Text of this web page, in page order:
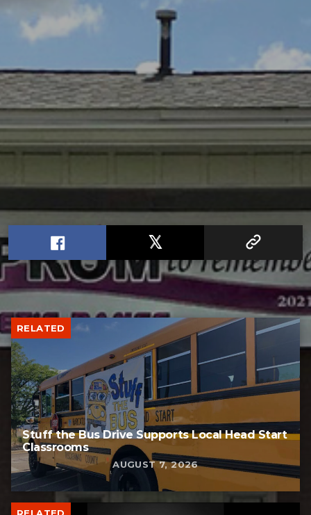
RELATED
Stuff the Bus Drive Supports Local Head Start
Classrooms
AUGUST 7, 2026